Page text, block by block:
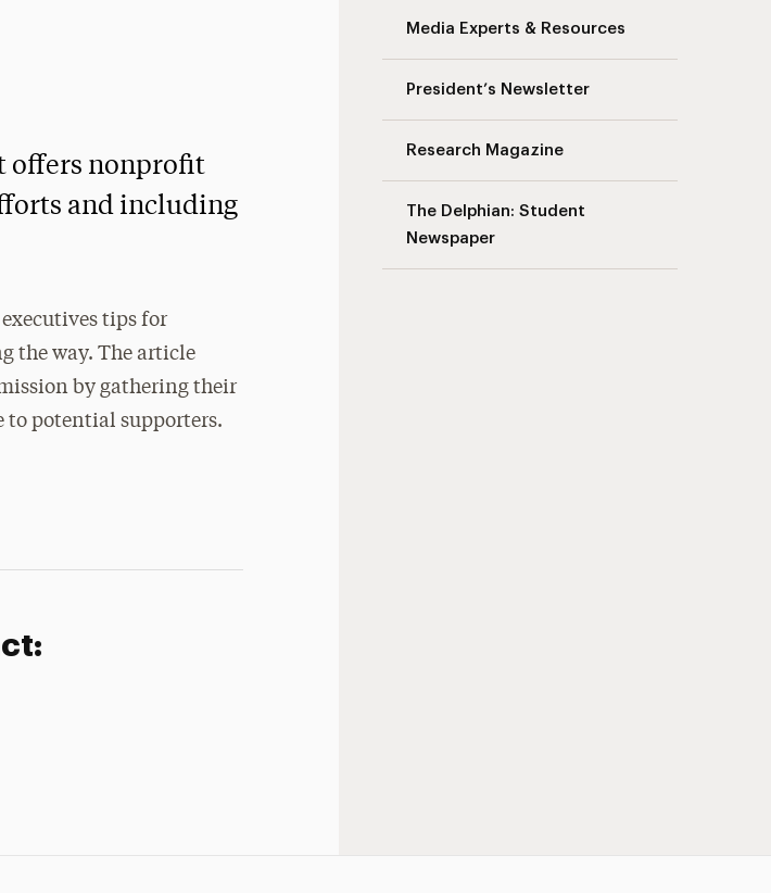
Media Experts & Resources
President’s Newsletter
Research Magazine
The Delphian: Student
Newspaper
offers nonprofit
and including
tips for
the way. The article
by gathering their
to potential supporters.